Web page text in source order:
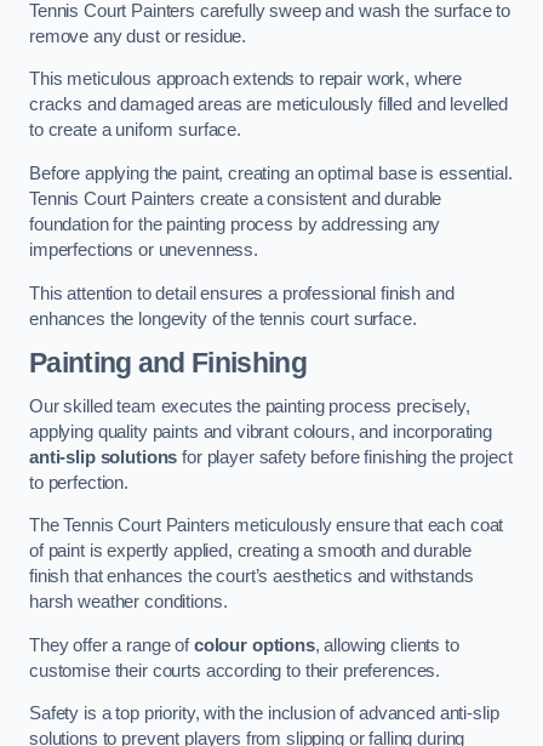
Tennis Court Painters carefully sweep and wash the surface to
remove any dust or residue.
This meticulous approach extends to repair work, where
cracks and damaged areas are meticulously filled and levelled
to create a uniform surface.
Before applying the paint, creating an optimal base is essential.
Tennis Court Painters create a consistent and durable
foundation for the painting process by addressing any
imperfections or unevenness.
This attention to detail ensures a professional finish and
enhances the longevity of the tennis court surface.
Painting and Finishing
Our skilled team executes the painting process precisely,
applying quality paints and vibrant colours, and incorporating
anti-slip solutions for player safety before finishing the project
to perfection.
The Tennis Court Painters meticulously ensure that each coat
of paint is expertly applied, creating a smooth and durable
finish that enhances the court’s aesthetics and withstands
harsh weather conditions.
They offer a range ofcolour options, allowing clients to
customise their courts according to their preferences.
Safety is a top priority, with the inclusion of advanced anti-slip
solutions to prevent players from slipping or falling during